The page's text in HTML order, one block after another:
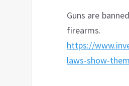
Guns are
firearms.
https://
laws-show-